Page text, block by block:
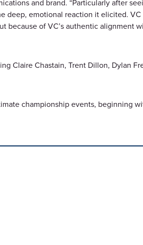
and brand. “Particularly after
deep, emotional reaction it elicited.
because of VC’s authentic alignment
Claire Chastain, Trent Dillon, Dylan
championship events, beginning